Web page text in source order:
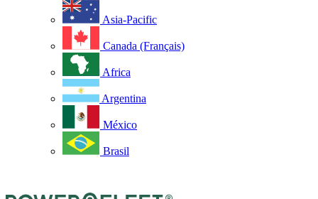
Asia-Pacific
Canada (Français)
Africa
Argentina
México
Brasil